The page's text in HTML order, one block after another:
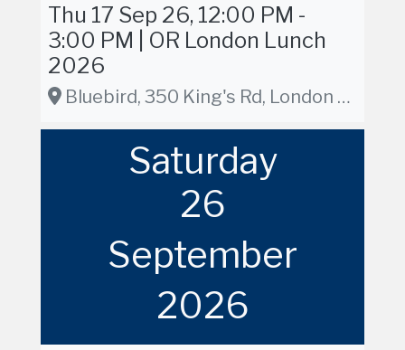
Thu 17 Sep 26, 12:00 PM -
3:00 PM | OR London Lunch
2026
Bluebird, 350 King's Rd, London SW3 5UU, London
Saturday
26
September
2026